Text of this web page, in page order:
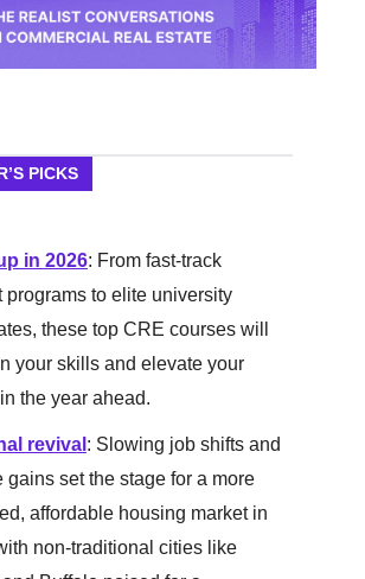
PICKS
in 2026: From fast-track
programs to elite university
these top CRE courses will
your skills and elevate your
the year ahead.
revival : Slowing job shifts and
gains set the stage for a more
affordable housing market in
non-traditional cities like